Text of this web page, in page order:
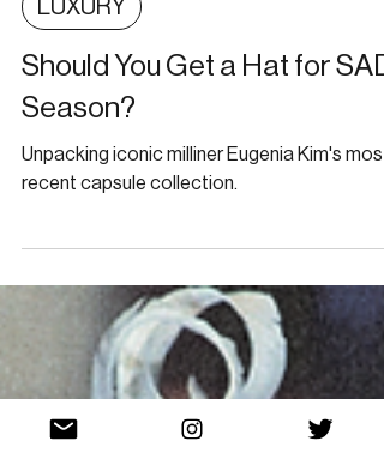
Jan 31, 2025
LUXURY
Should You Get a Hat for SAD
Season?